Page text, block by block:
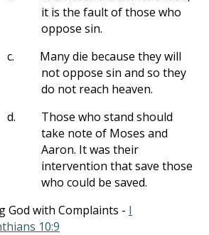
it is the fault of those who
oppose sin.
c.
Many die because they will
not oppose sin and so they
do not reach heaven.
d.
Those who stand should
take note of Moses and
Aaron. It was their
intervention that save those
who could be saved.
God with Complaints - I
10:9